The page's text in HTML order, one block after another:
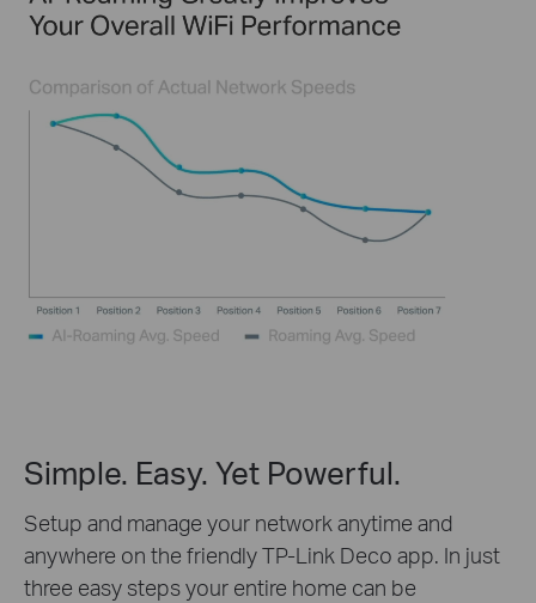
Simple. Easy. Yet Powerful.
Setup and manage your network anytime and
anywhere on the friendly TP-Link Deco app. In just
three easy steps your entire home can be